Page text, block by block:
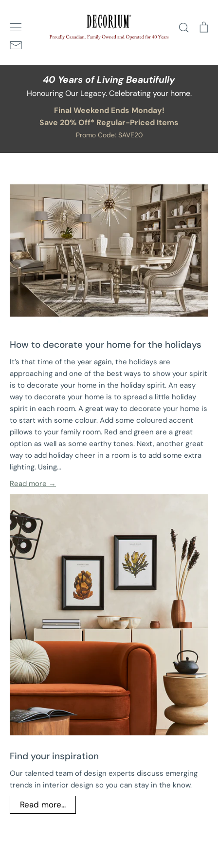
content
Search
40 Years of Living Beautifully
Honouring Our Legacy. Celebrating your home.
Final Weekend Ends Monday!
Save 20% Off* Regular-Priced Items
Promo Code: SAVE20
How to decorate your home for the holidays
It’s that time of the year again, the holidays are
approaching and one of the best ways to show your spirit
is to decorate your home in the holiday spirit. An easy
way to decorate your home is to spread a little holiday
spirit in each room. A great way to decorate your home is
to start with some colour. Add some coloured accent
pillows to your family room. Red and green are a great
option as well as some earthy tones. Next, another great
way to add holiday cheer in a room is to add some extra
lighting. Using...
Read more →
Find your inspiration
Our talented team of design experts discuss emerging
trends in interior design so you can stay in the know.
Read more...